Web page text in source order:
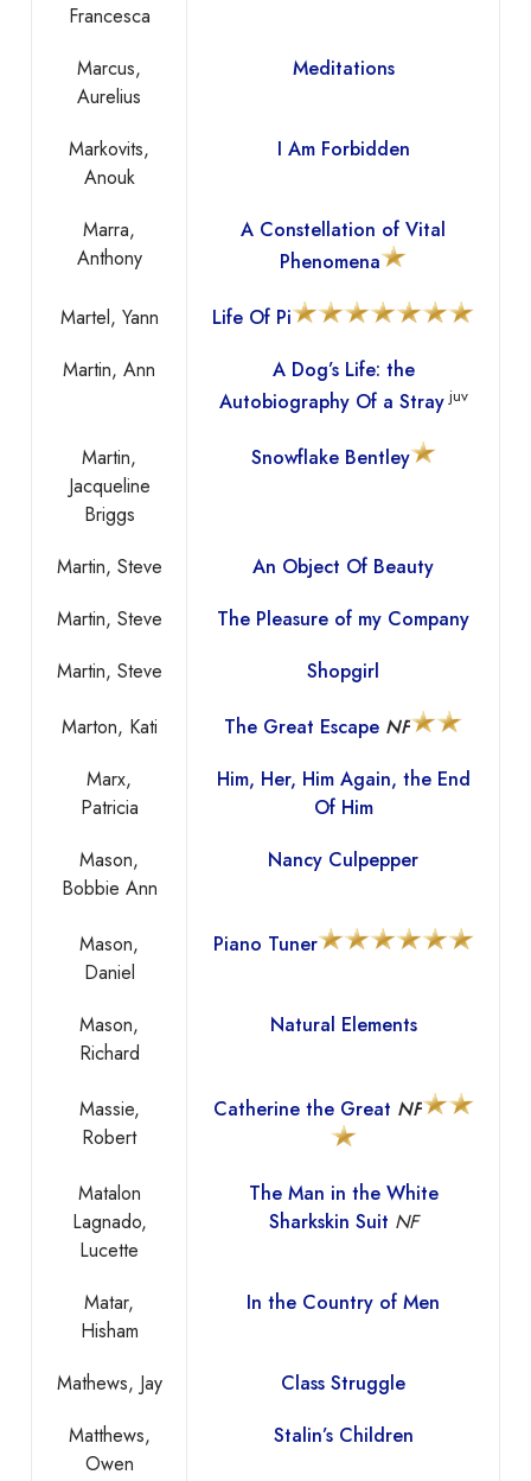
Francesca
Marcus,
Aurelius
Meditations
Markovits,
Anouk
I Am Forbidden
Marra,
Anthony
A Constellation of Vital
Phenomena
Martel, Yann
Life Of Pi
Martin, Ann
A Dog’s Life: the
Autobiography Of a Strayjuv
Martin,
Jacqueline
Briggs
Snowflake Bentley
Martin, Steve
An Object Of Beauty
Martin, Steve
The Pleasure of my Company
Martin, Steve
Shopgirl
Marton, Kati The Great Escape NF
Marx,
Patricia
Him, Her, Him Again, the End
Of Him
Mason,
Bobbie Ann
Nancy Culpepper
Mason,
Daniel
Piano Tuner
Mason,
Richard
Natural Elements
Massie,
Robert
Catherine the Great NF
Matalon
Lagnado,
Lucette
The Man in the White
Sharkskin Suit NF
Matar,
Hisham
In the Country of Men
Mathews, Jay
Class Struggle
Matthews,
Owen
Stalin’s Children